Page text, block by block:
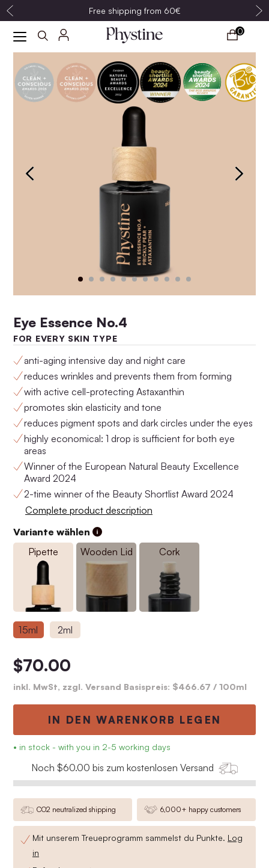
Free shipping from 60€
Anti-Aging Set No.4
$160.00
Anti-Aging Set No.3
$146.00
0
Eye Essence No.4
FOR EVERY SKIN TYPE
anti-aging intensive day and night care
reduces wrinkles and prevents them from forming
with active cell-protecting Astaxanthin
promotes skin elasticity and tone
reduces pigment spots and dark circles under the eyes
highly economical: 1 drop is sufficient for both eye
areas
Winner of the European Natural Beauty Excellence
Award 2024
2-time winner of the Beauty Shortlist Award 2024
Complete product description
Variante wählen
Pipette
Wooden Lid Cork
15ml 2ml
$70.00
inkl. MwSt, zzgl. Versand Basispreis: $466.67 / 100ml
IN DEN WARENKORB LEGEN
• in stock - with you in 2-5 working days
Noch $60.00 bis zum kostenlosen Versand
CO2 neutralized shipping 6,000+ happy customers
Mit unserem Treueprogramm sammelst du Punkte. Log
in